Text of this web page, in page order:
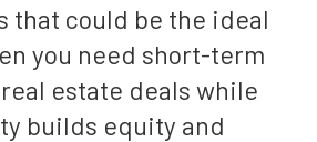
that could be the ideal
you need short-term
estate deals while
builds equity and